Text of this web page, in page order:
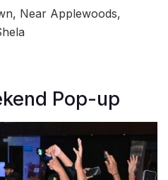
Near Applewoods,
Pop-up